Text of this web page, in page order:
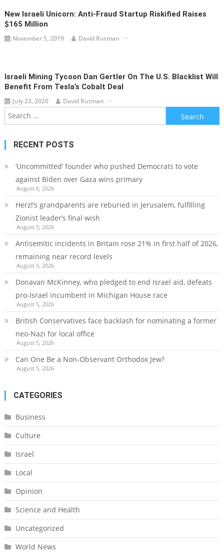
New Israeli Unicorn: Anti-Fraud Startup Riskified Raises
$165 Million
November 5, 2019 David Rutman
Israeli Mining Tycoon Dan Gertler On The U.S. Blacklist Will
Benefit From Tesla’s Cobalt Deal
July 23, 2020 David Rutman
Search
for:
RECENT POSTS
‘Uncommitted’ founder who pushed Democrats to vote
against Biden over Gaza wins primary
August 6, 2026
Herzl’s grandparents are reburied in Jerusalem, fulfilling
Zionist leader’s final wish
August 5, 2026
Antisemitic incidents in Britain rose 21% in first half of 2026,
remaining near record levels
August 5, 2026
Donavan McKinney, who pledged to end Israel aid, defeats
pro-Israel incumbent in Michigan House race
August 5, 2026
British Conservatives face backlash for nominating a former
neo-Nazi for local office
August 5, 2026
Can One Be a Non-Observant Orthodox Jew?
August 5, 2026
CATEGORIES
Business
Culture
Israel
Local
Opinion
Science and Health
Uncategorized
World News